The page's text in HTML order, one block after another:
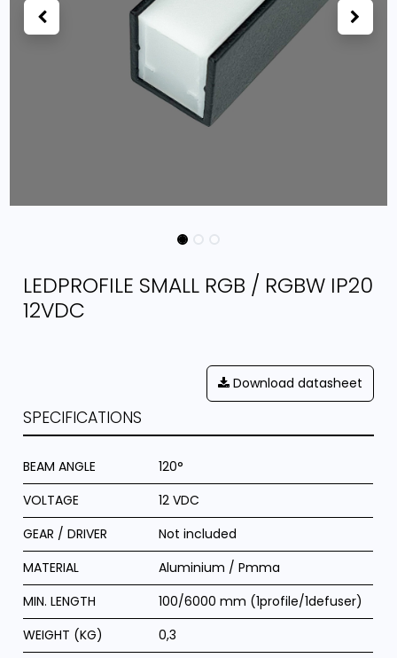
LEDPROFILE SMALL RGB / RGBW IP20
12VDC
Download datasheet
SPECIFICATIONS
BEAM ANGLE
120°
VOLTAGE
12 VDC
GEAR / DRIVER
Not included
MATERIAL
Aluminium / Pmma
MIN. LENGTH
100/6000 mm (1profile/1defuser)
WEIGHT (KG)
0,3